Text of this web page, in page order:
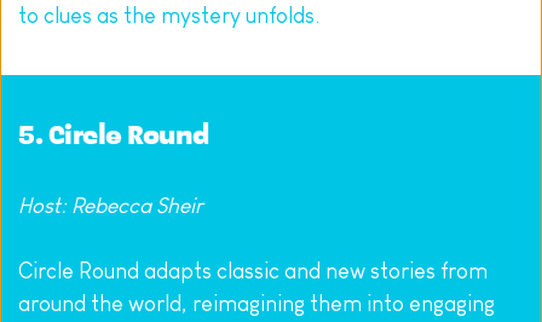
to clues as the mystery unfolds.
5. Circle Round
Host: Rebecca Sheir
Circle Round adapts classic and new stories from
around the world, reimagining them into engaging